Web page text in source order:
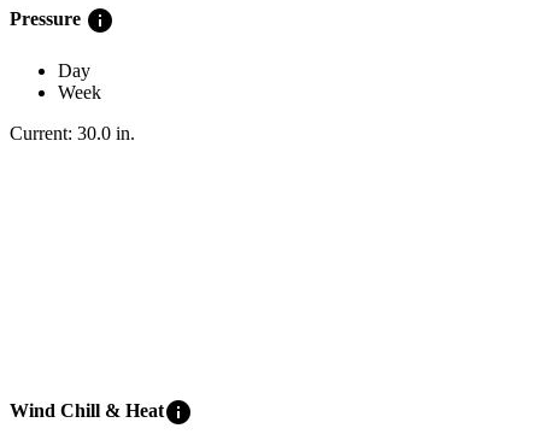
Pressure info
Day
Week
Current: 30.0 in.
Wind Chill & Heatinfo